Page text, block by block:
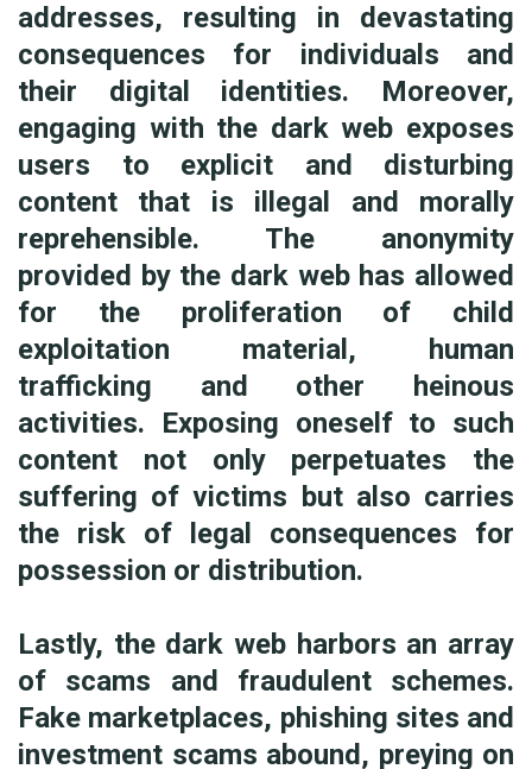
addresses, resulting in devastating
consequences for individuals and
their digital identities. Moreover,
engaging with the dark web exposes
users to explicit and disturbing
content that is illegal and morally
reprehensible. The anonymity
provided by the dark web has allowed
for the proliferation of child
exploitation material, human
trafficking and other heinous
activities. Exposing oneself to such
content not only perpetuates the
suffering of victims but also carries
the risk of legal consequences for
possession or distribution.
Lastly, the dark web harbors an array
of scams and fraudulent schemes.
Fake marketplaces, phishing sites and
investment scams abound, preying on